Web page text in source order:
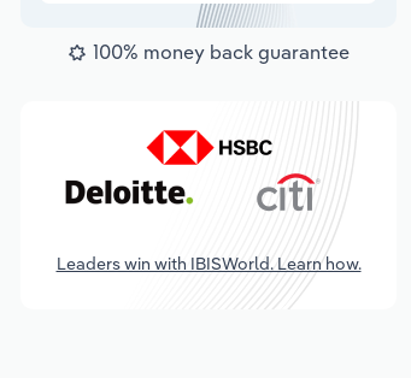
100% money back guarantee
Leaders win with IBISWorld. Learn how.